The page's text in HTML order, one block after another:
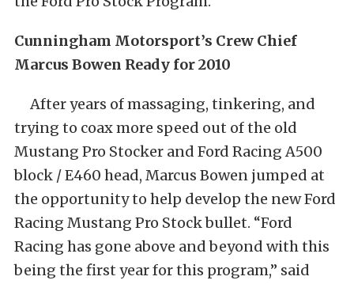
Cunningham Motorsport’s Crew Chief
Marcus Bowen Ready for 2010
After years of massaging, tinkering, and
trying to coax more speed out of the old
Mustang Pro Stocker and Ford Racing A500
block / E460 head, Marcus Bowen jumped at
the opportunity to help develop the new Ford
Racing Mustang Pro Stock bullet. “Ford
Racing has gone above and beyond with this
being the first year for this program,” said